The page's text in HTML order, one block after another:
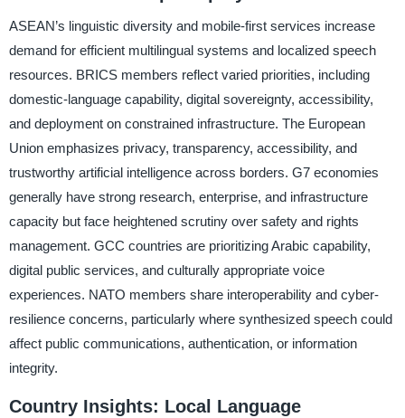
ASEAN’s linguistic diversity and mobile-first services increase
demand for efficient multilingual systems and localized speech
resources. BRICS members reflect varied priorities, including
domestic-language capability, digital sovereignty, accessibility,
and deployment on constrained infrastructure. The European
Union emphasizes privacy, transparency, accessibility, and
trustworthy artificial intelligence across borders. G7 economies
generally have strong research, enterprise, and infrastructure
capacity but face heightened scrutiny over safety and rights
management. GCC countries are prioritizing Arabic capability,
digital public services, and culturally appropriate voice
experiences. NATO members share interoperability and cyber-
resilience concerns, particularly where synthesized speech could
affect public communications, authentication, or information
integrity.
Country Insights: Local Language